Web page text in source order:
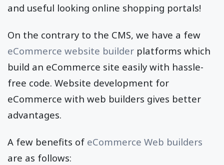
and useful looking online shopping portals!
On the contrary to the CMS, we have a few
eCommerce website builder platforms which
build an eCommerce site easily with hassle-
free code. Website development for
eCommerce with web builders gives better
advantages.
A few benefits of eCommerce Web builders
are as follows: